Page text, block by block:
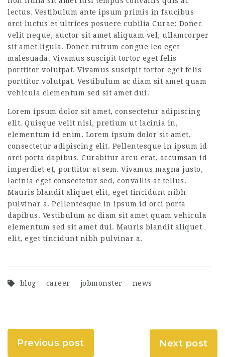
lectus. Vestibulum ante ipsum primis in faucibus
orci luctus et ultrices posuere cubilia Curae; Donec
velit neque, auctor sit amet aliquam vel, ullamcorper
sit amet ligula. Donec rutrum congue leo eget
malesuada. Vivamus suscipit tortor eget felis
porttitor volutpat. Vivamus suscipit tortor eget felis
porttitor volutpat. Vestibulum ac diam sit amet quam
vehicula elementum sed sit amet dui.
Lorem ipsum dolor sit amet, consectetur adipiscing
elit. Quisque velit nisi, pretium ut lacinia in,
elementum id enim. Lorem ipsum dolor sit amet,
consectetur adipiscing elit. Pellentesque in ipsum id
orci porta dapibus. Curabitur arcu erat, accumsan id
imperdiet et, porttitor at sem. Vivamus magna justo,
lacinia eget consectetur sed, convallis at tellus.
Mauris blandit aliquet elit, eget tincidunt nibh
pulvinar a. Pellentesque in ipsum id orci porta
dapibus. Vestibulum ac diam sit amet quam vehicula
elementum sed sit amet dui. Mauris blandit aliquet
elit, eget tincidunt nibh pulvinar a.
blog career jobmonster news
Previous post Next post